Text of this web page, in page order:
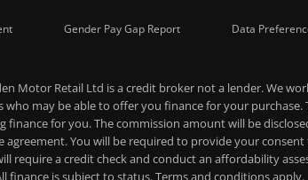
Gender Pay Gap Report Data
Motor Retail Ltd is a credit broker not a lender. We
who may be able to offer you finance for your purchase.
finance for you. The commission amount will be
agreement. You will be required to provide your
require a credit check and conduct an affordability
finance is subject to status. Terms and conditions apply.